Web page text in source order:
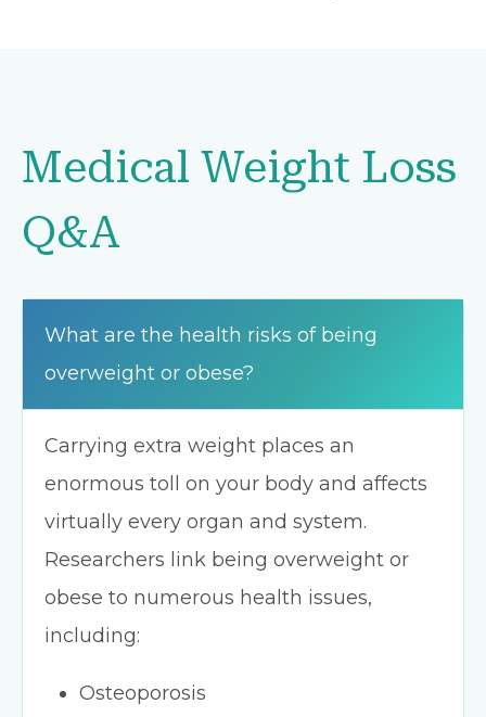
Medical Weight Loss
Q&A
What are the health risks of being
overweight or obese?
Carrying extra weight places an
enormous toll on your body and affects
virtually every organ and system.
Researchers link being overweight or
obese to numerous health issues,
including:
Osteoporosis